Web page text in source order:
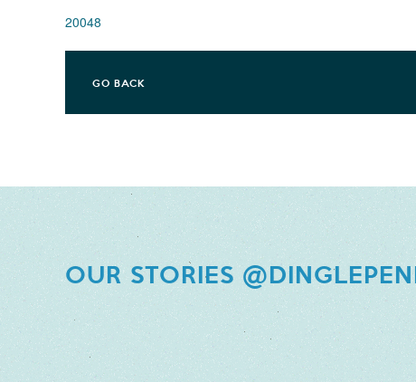
20048
GO BACK
OUR STORIES